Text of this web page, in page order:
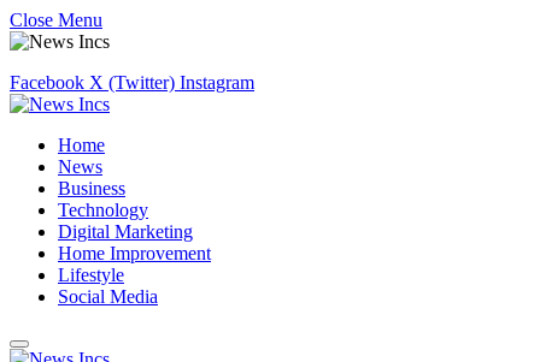
Close Menu
Facebook X (Twitter) Instagram
Home
News
Business
Technology
Digital Marketing
Home Improvement
Lifestyle
Social Media